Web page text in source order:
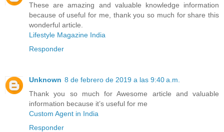
These are amazing and valuable knowledge information
because of useful for me, thank you so much for share this
wonderful article.
Lifestyle Magazine India
Responder
Unknown 8 de febrero de 2019 a las 9:40 a.m.
Thank you so much for Awesome article and valuable
information because it’s useful for me
Custom Agent in India
Responder